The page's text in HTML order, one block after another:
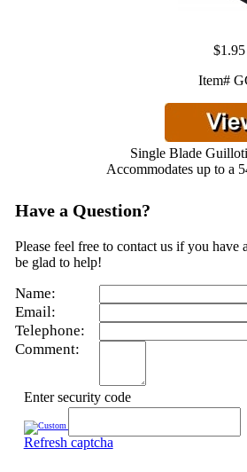
$1.95
Item#
Single Blade
Accommodates up to a
Have a Question?
Please feel free to contact us if you have
be glad to help!
Name:
Email:
Telephone:
Comment:
Enter security code
Refresh captcha